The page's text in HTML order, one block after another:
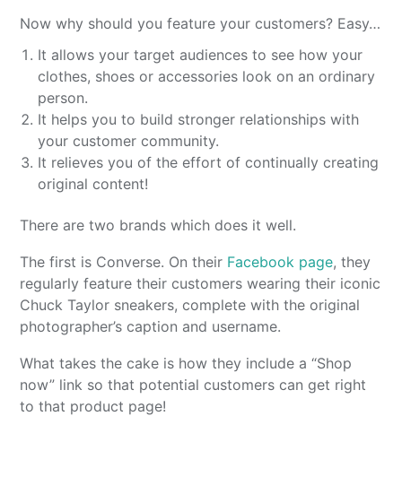
Now why should you feature your customers? Easy…
It allows your target audiences to see how your
clothes, shoes or accessories look on an ordinary
person.
It helps you to build stronger relationships with
your customer community.
It relieves you of the effort of continually creating
original content!
There are two brands which does it well.
The first is Converse. On their Facebook page, they
regularly feature their customers wearing their iconic
Chuck Taylor sneakers, complete with the original
photographer’s caption and username.
What takes the cake is how they include a “Shop
now” link so that potential customers can get right
to that product page!